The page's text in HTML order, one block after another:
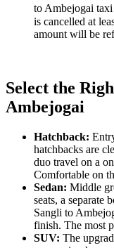
to Ambejogai
is cancelled at
amount will be
Select the
Ambejogai
Hatchback:
hatchbacks are
duo travel on a
Comfortable on
Sedan: Middle
seats, a separate
Sangli to
finish. The most
SUV: The